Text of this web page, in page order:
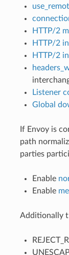
HTTP/2
HTTP/2
HTTP/2
Listener
Global
If Envoy is
path
parties
Enable
Enable
Additionally